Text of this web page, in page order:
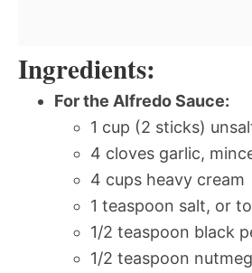
Ingredients:
For the Alfredo Sauce:
1 cup (2 sticks)
4 cloves garlic,
4 cups heavy cream
1 teaspoon salt, or
1/2 teaspoon black
1/2 teaspoon